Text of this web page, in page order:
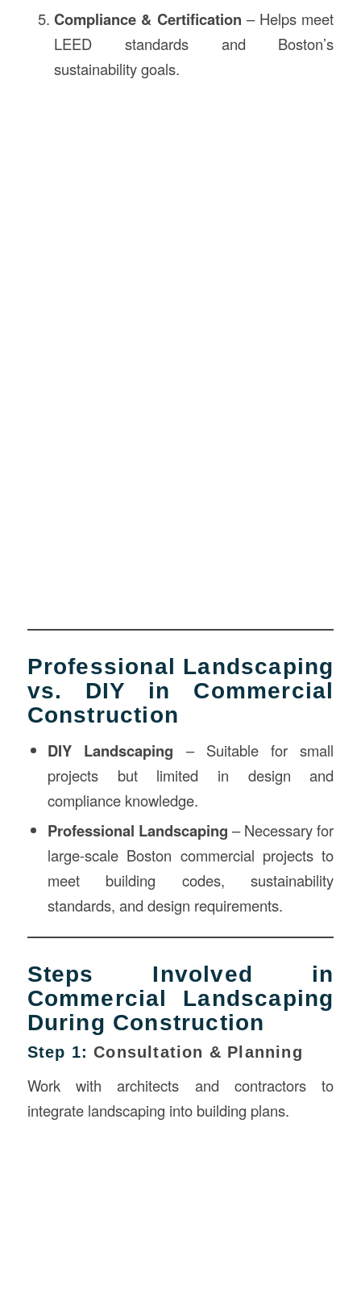
Compliance & Certification – Helps meet
LEED standards and Boston’s
sustainability goals.
Professional Landscaping
vs. DIY in Commercial
Construction
DIY Landscaping – Suitable for small
projects but limited in design and
compliance knowledge.
Professional Landscaping – Necessary for
large-scale Boston commercial projects to
meet building codes, sustainability
standards, and design requirements.
Steps Involved in
Commercial Landscaping
During Construction
Step 1:Consultation & Planning
Work with architects and contractors to
integrate landscaping into building plans.